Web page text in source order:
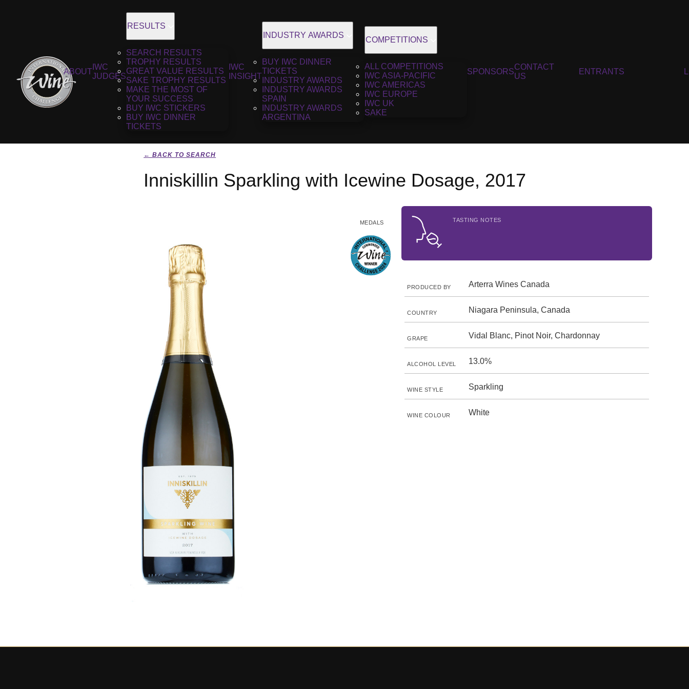
ABOUT
IWC
JUDGES
RESULTS
SEARCH RESULTS
TROPHY RESULTS
GREAT VALUE RESULTS
SAKE TROPHY RESULTS
MAKE THE MOST OF
YOUR SUCCESS
BUY IWC STICKERS
BUY IWC DINNER
TICKETS
IWC
INSIGHT
INDUSTRY AWARDS
BUY IWC DINNER
TICKETS
INDUSTRY AWARDS
INDUSTRY AWARDS
SPAIN
INDUSTRY AWARDS
ARGENTINA
COMPETITIONS
ALL COMPETITIONS
IWC ASIA-PACIFIC
IWC AMERICAS
IWC EUROPE
IWC UK
SAKE
SPONSORS
CONTACT
US
ENTRANTS
← BACK TO SEARCH
Inniskillin Sparkling with Icewine Dosage, 2017
MEDALS TASTING NOTES
PRODUCED BY Arterra Wines Canada
COUNTRY Niagara Peninsula, Canada
GRAPE Vidal Blanc, Pinot Noir, Chardonnay
ALCOHOL LEVEL 13.0%
WINE STYLE Sparkling
WINE COLOUR White